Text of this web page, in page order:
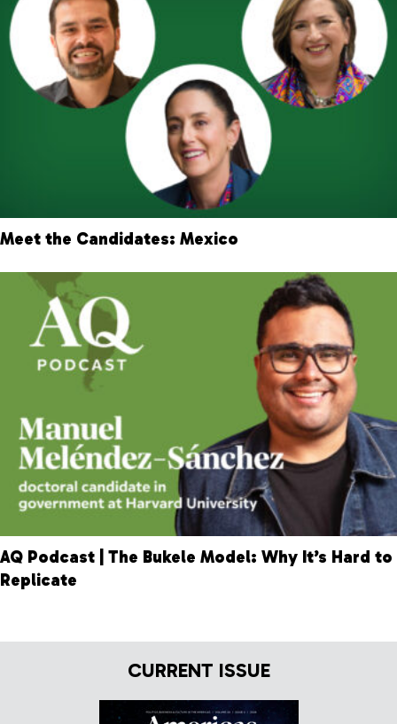
Meet the Candidates: Mexico
AQ Podcast | The Bukele Model: Why It’s Hard to
Replicate
CURRENT ISSUE